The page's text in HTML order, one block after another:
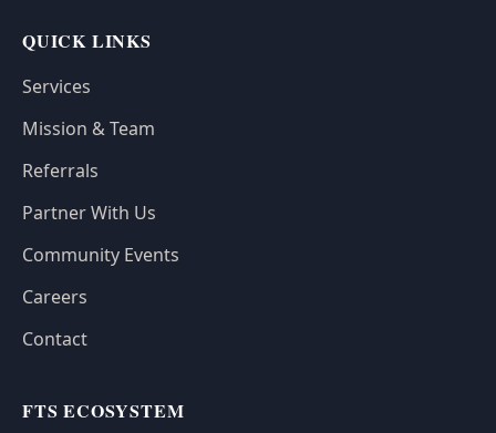
QUICK LINKS
Services
Mission & Team
Referrals
Partner With Us
Community Events
Careers
Contact
FTS ECOSYSTEM